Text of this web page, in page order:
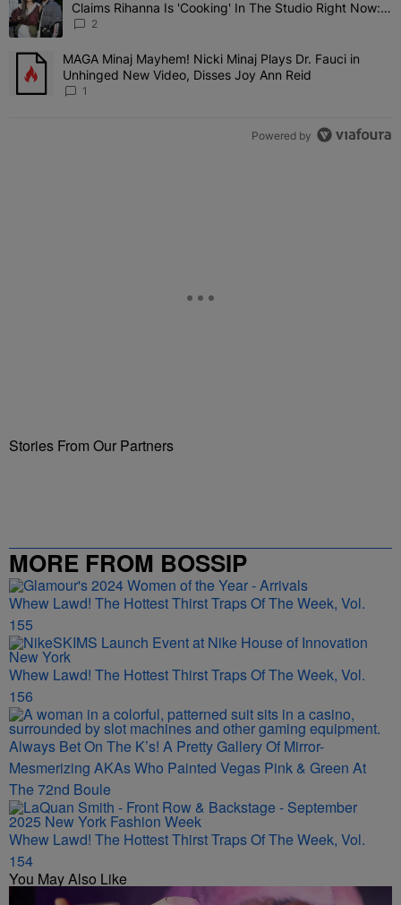
Claims Rihanna Is 'Cooking' In The Studio Right Now:
'Her Fans Are Going To Kill Me'
2
A trending article titled "MAGA Minaj Mayhem! Nicki Minaj Plays
MAGA Minaj Mayhem! Nicki Minaj Plays Dr. Fauci in
Unhinged New Video, Disses Joy Ann Reid
1
Powered by
Stories From Our Partners
MORE FROM BOSSIP
Whew Lawd! The Hottest Thirst Traps Of The Week, Vol.
155
Whew Lawd! The Hottest Thirst Traps Of The Week, Vol.
156
Always Bet On The K’s! A Pretty Gallery Of Mirror-
Mesmerizing AKAs Who Painted Vegas Pink & Green At
The 72nd Boule
Whew Lawd! The Hottest Thirst Traps Of The Week, Vol.
154
You May Also Like